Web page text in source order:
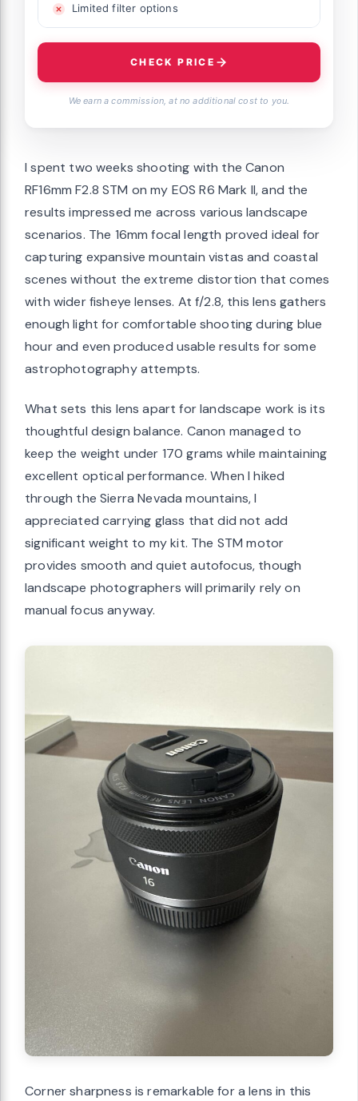
Limited filter options
CHECK PRICE
We earn a commission, at no additional cost to you.
I spent two weeks shooting with the Canon
RF16mm F2.8 STM on my EOS R6 Mark II, and the
results impressed me across various landscape
scenarios. The 16mm focal length proved ideal for
capturing expansive mountain vistas and coastal
scenes without the extreme distortion that comes
with wider fisheye lenses. At f/2.8, this lens gathers
enough light for comfortable shooting during blue
hour and even produced usable results for some
astrophotography attempts.
What sets this lens apart for landscape work is its
thoughtful design balance. Canon managed to
keep the weight under 170 grams while maintaining
excellent optical performance. When I hiked
through the Sierra Nevada mountains, I
appreciated carrying glass that did not add
significant weight to my kit. The STM motor
provides smooth and quiet autofocus, though
landscape photographers will primarily rely on
manual focus anyway.
Corner sharpness is remarkable for a lens in this